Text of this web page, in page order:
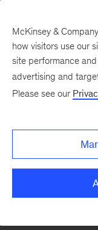
There was a problem
Monthly
McKinsey &
how visitors use our
site performance
advertising and
Please see our